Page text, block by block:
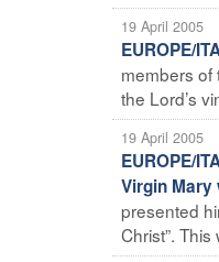
19 April 2005
EUROPE/
members of
the Lord’s
19 April 2005
EUROPE/
Virgin Mary
presented
Christ”.